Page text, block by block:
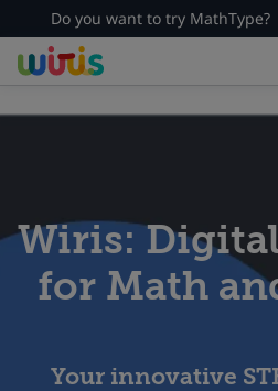
Do you want to try MathType?
Wiris:
for Math
Your innovative